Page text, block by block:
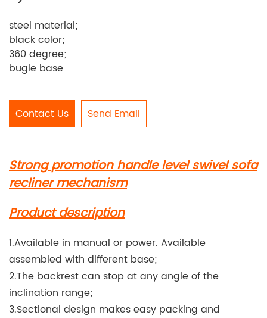
steel material;
black color;
360 degree;
bugle base
Contact Us Send Email
Strong promotion handle level swivel sofa
recliner mechanism
Product description
1.Available in manual or power. Available
assembled with different base;
2.The backrest can stop at any angle of the
inclination range;
3.Sectional design makes easy packing and